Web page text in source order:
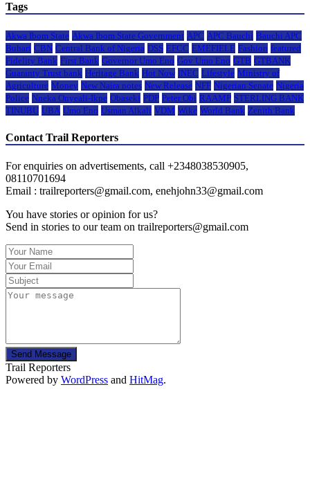
Tags
Akwa Ibom State Akwa Ibom State Government APC APC Bauchi Bauchi APC
Buhari CBN Central Bank of Nigeria DSS EFCC EMEFIELE Fashion featured
Fidelity Bank First Bank Governor Umo Eno Gov Umo Eno GTB GTBANK
Guaranty Trust bank Heritage Bank Hot Now INEC Lifestyle Ministry of
Agriculture Money New Naira notes New Release NFF Nigerian Senate Nigeria
Police Nneka Onyeali-Ikpe Obaseki PDP Peter Obi RAAMP STERLING BANK
TINUBU UBA Umo Eno Usman Alkali VDM Wike World Bank Zenith Bank
Contact Trail Reporters
For enquiries on advertisements, call +2348038530905,
08110701694
Email : trailreporters@gmail.com, enehjohn33@gmail.com
You have stories or opinion for us?
Send in stories to our team on trailreporters@gmail.com
Send Message
Trail Reporters
Powered by WordPress and HitMag.